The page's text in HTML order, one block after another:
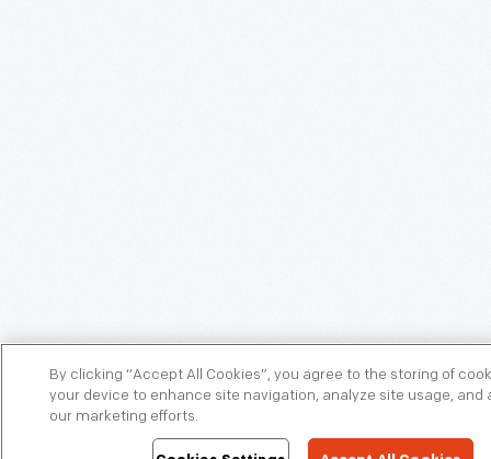
By clicking “Accept All Cookies”, you agree to the storing of
your device to enhance site navigation, analyze site usage, and
our marketing efforts.